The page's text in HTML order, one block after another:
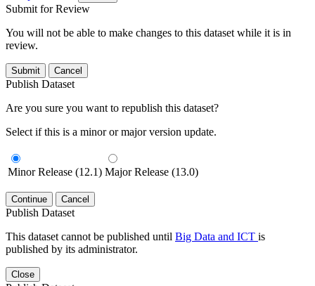
Submit for Review
You will not be able to make changes to this dataset while it is in
review.
Submit Cancel
Publish Dataset
Are you sure you want to republish this dataset?
Select if this is a minor or major version update.
Minor Release (12.1) Major Release (13.0)
Continue Cancel
Publish Dataset
This dataset cannot be published until Big Data and ICT is
published by its administrator.
Close